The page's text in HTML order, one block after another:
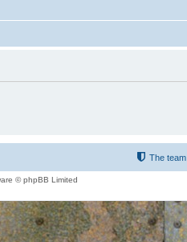
The team
© phpBB Limited